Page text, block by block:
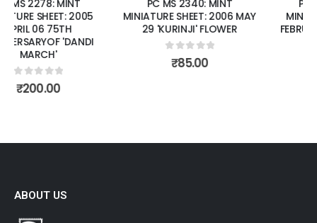
PC MS 2340: MINT
MINIATURE SHEET: 2006 MAY
29 'KURINJI' FLOWER
PC MS 2392: MINT
MINIATURE SHEET: 2007
FEBRUARY 07 FRAGRANCE
OF ROSES.